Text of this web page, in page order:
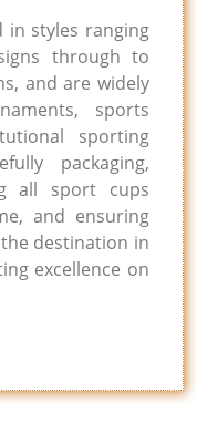
in styles ranging
through to
and are widely
sports
sporting
packaging,
all sport cups
and ensuring
destination in
excellence on